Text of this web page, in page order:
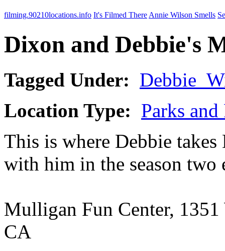
filming.90210locations.info It's Filmed There Annie Wilson Smells
Dixon and Debbie's
Tagged Under:
Location Type: Parks
This is where Debbie
with him in the season
Mulligan Fun Center, 1351
CA